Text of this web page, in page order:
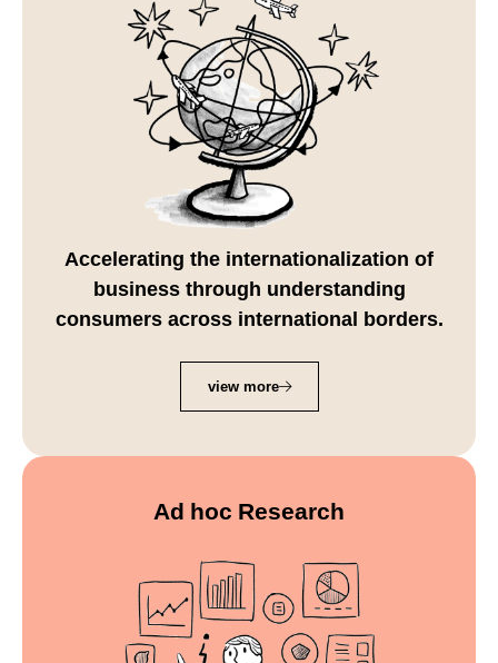
Accelerating the internationalization of
business through understanding
consumers across international borders.
view more
Ad hoc Research